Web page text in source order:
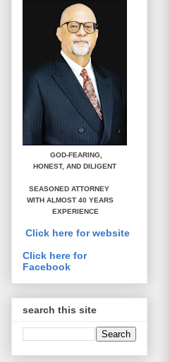
GOD-FEARING,
HONEST, AND DILIGENT
SEASONED ATTORNEY
WITH ALMOST 40 YEARS
EXPERIENCE
Click here for website
Click here for
Facebook
search this site